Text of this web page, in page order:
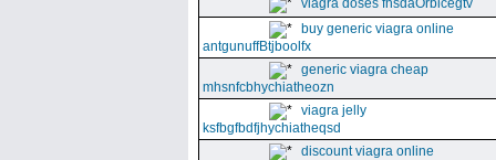
viagra doses fnsdaOrbicegtv
buy generic viagra online
antgunuffBtjboolfx
generic viagra cheap
mhsnfcbhychiatheozn
viagra jelly
ksfbgfbdfjhychiatheqsd
discount viagra online